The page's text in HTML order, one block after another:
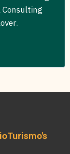
Consulting